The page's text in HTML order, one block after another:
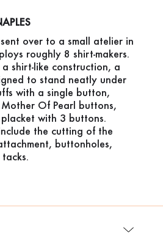
over to a small atelier in
roughly 8 shirt-makers.
shirt-like construction, a
to stand neatly under
with a single button,
Of Pearl buttons,
with 3 buttons.
the cutting of the
buttonholes,